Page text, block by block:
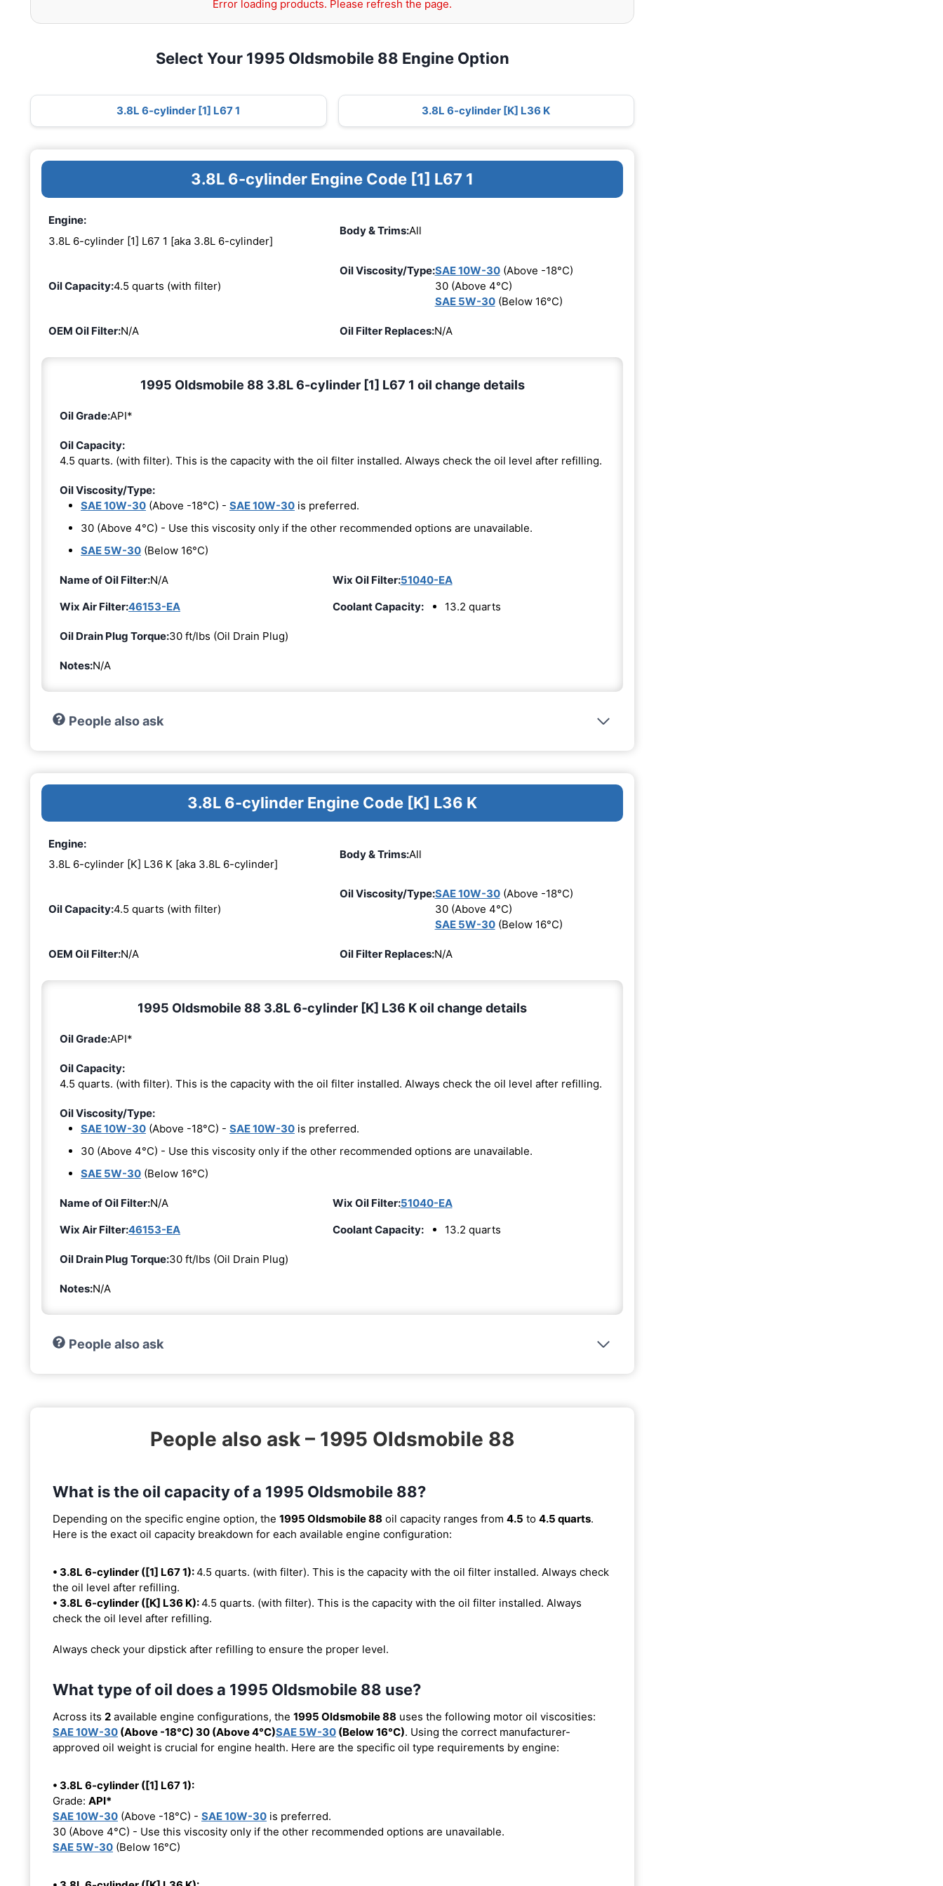
Error loading products. Please refresh the page.
Select Your 1995 Oldsmobile 88 Engine Option
3.8L 6-cylinder [1] L67 1 3.8L 6-cylinder [K] L36 K
3.8L 6-cylinder Engine Code [1] L67 1
Engine:
3.8L 6-cylinder [1] L67 1 [aka 3.8L 6-cylinder]
Body & Trims:All
Oil Capacity:4.5 quarts (with filter)
Oil Viscosity/Type:SAE 10W-30(Above -18°C)
30 (Above 4°C)
SAE 5W-30(Below 16°C)
OEM Oil Filter:N/A Oil Filter Replaces:N/A
1995 Oldsmobile 88 3.8L 6-cylinder [1] L67 1 oil change details
Oil Grade:API*
Oil Capacity:
4.5 quarts. (with filter). This is the capacity with the oil filter installed. Always check the oil level after refilling.
Oil Viscosity/Type:
SAE 10W-30 (Above -18°C) - SAE 10W-30 is preferred.
30 (Above 4°C) - Use this viscosity only if the other recommended options are unavailable.
SAE 5W-30 (Below 16°C)
Name of Oil Filter:N/A Wix Oil Filter:51040-EA
Wix Air Filter:46153-EA Coolant Capacity: 13.2 quarts
Oil Drain Plug Torque:30 ft/lbs (Oil Drain Plug)
Notes:N/A
People also ask
3.8L 6-cylinder Engine Code [K] L36 K
Engine:
3.8L 6-cylinder [K] L36 K [aka 3.8L 6-cylinder]
Body & Trims:All
Oil Capacity:4.5 quarts (with filter)
Oil Viscosity/Type:SAE 10W-30(Above -18°C)
30 (Above 4°C)
SAE 5W-30(Below 16°C)
OEM Oil Filter:N/A Oil Filter Replaces:N/A
1995 Oldsmobile 88 3.8L 6-cylinder [K] L36 K oil change details
Oil Grade:API*
Oil Capacity:
4.5 quarts. (with filter). This is the capacity with the oil filter installed. Always check the oil level after refilling.
Oil Viscosity/Type:
SAE 10W-30 (Above -18°C) - SAE 10W-30 is preferred.
30 (Above 4°C) - Use this viscosity only if the other recommended options are unavailable.
SAE 5W-30 (Below 16°C)
Name of Oil Filter:N/A Wix Oil Filter:51040-EA
Wix Air Filter:46153-EA Coolant Capacity: 13.2 quarts
Oil Drain Plug Torque:30 ft/lbs (Oil Drain Plug)
Notes:N/A
People also ask
People also ask – 1995 Oldsmobile 88
What is the oil capacity of a 1995 Oldsmobile 88?
Depending on the specific engine option, the 1995 Oldsmobile 88 oil capacity ranges from 4.5 to 4.5 quarts.
Here is the exact oil capacity breakdown for each available engine configuration:
• 3.8L 6-cylinder ([1] L67 1):4.5 quarts. (with filter). This is the capacity with the oil filter installed. Always check
the oil level after refilling.
• 3.8L 6-cylinder ([K] L36 K):4.5 quarts. (with filter). This is the capacity with the oil filter installed. Always
check the oil level after refilling.
Always check your dipstick after refilling to ensure the proper level.
What type of oil does a 1995 Oldsmobile 88 use?
Across its 2 available engine configurations, the 1995 Oldsmobile 88 uses the following motor oil viscosities:
SAE 10W-30 (Above -18°C) 30 (Above 4°C)SAE 5W-30 (Below 16°C). Using the correct manufacturer-
approved oil weight is crucial for engine health. Here are the specific oil type requirements by engine:
• 3.8L 6-cylinder ([1] L67 1):
Grade: API*
SAE 10W-30 (Above -18°C) - SAE 10W-30 is preferred.
30 (Above 4°C) - Use this viscosity only if the other recommended options are unavailable.
SAE 5W-30 (Below 16°C)